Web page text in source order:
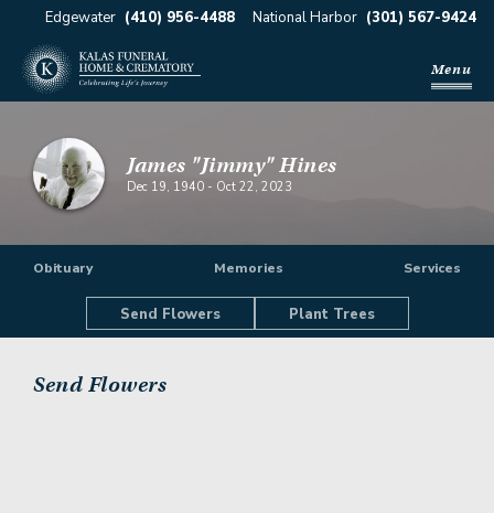
Edgewater (410) 956-4488 National Harbor (301) 567-9424
Menu
James "Jimmy" Hines
Dec 19, 1940 - Oct 22, 2023
Obituary Memories Services
Send Flowers Plant Trees
Send Flowers